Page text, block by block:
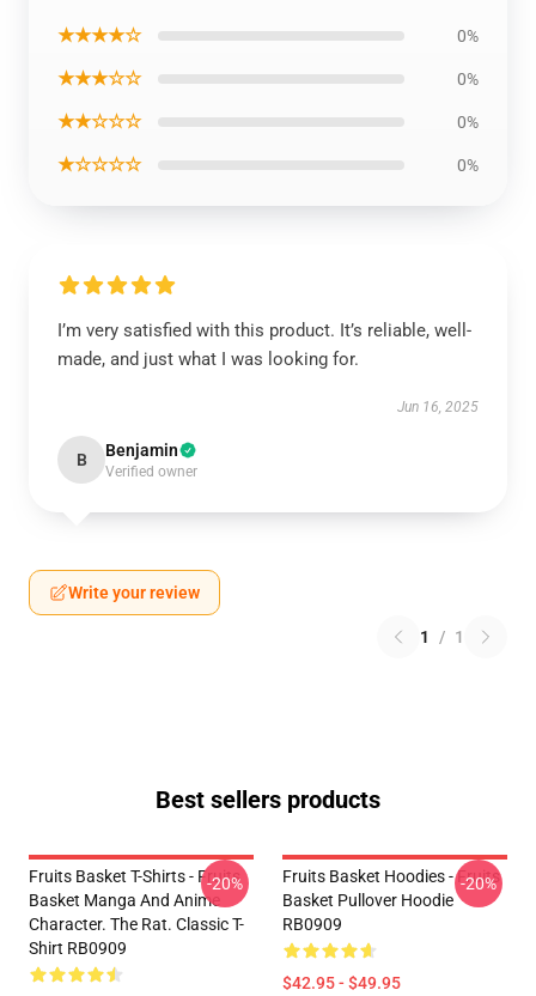
★★★★☆ 0%
★★★☆☆ 0%
★★☆☆☆ 0%
★☆☆☆☆ 0%
I’m very satisfied with this product. It’s reliable, well-
made, and just what I was looking for.
Jun 16, 2025
B Benjamin
Verified owner
Write your review
1 / 1
Best sellers products
Fruits Basket T-Shirts - Fruits
Basket Manga And Anime
Character. The Rat. Classic T-
Shirt RB0909
-20%
Fruits Basket Hoodies - Fruits
Basket Pullover Hoodie
RB0909
$42.95 - $49.95
-20%